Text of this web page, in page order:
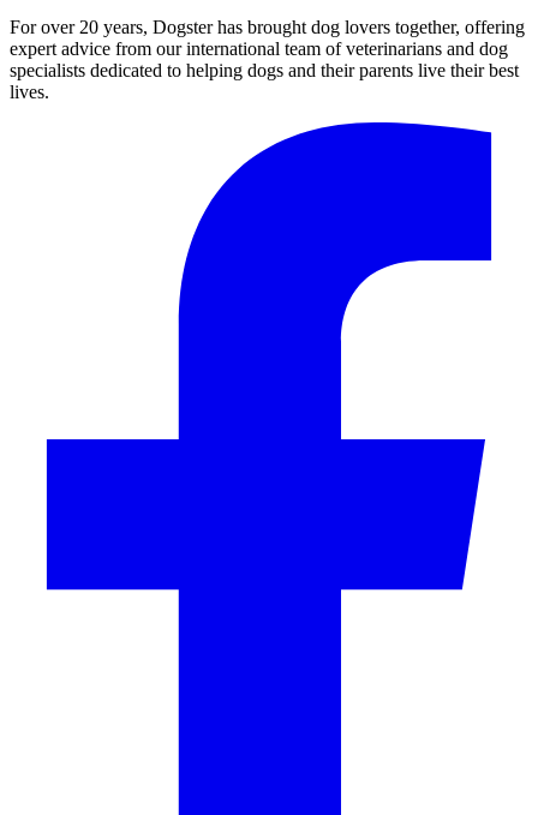
For over 20 years, Dogster has brought dog lovers together, offering
expert advice from our international team of veterinarians and dog
specialists dedicated to helping dogs and their parents live their best
lives.